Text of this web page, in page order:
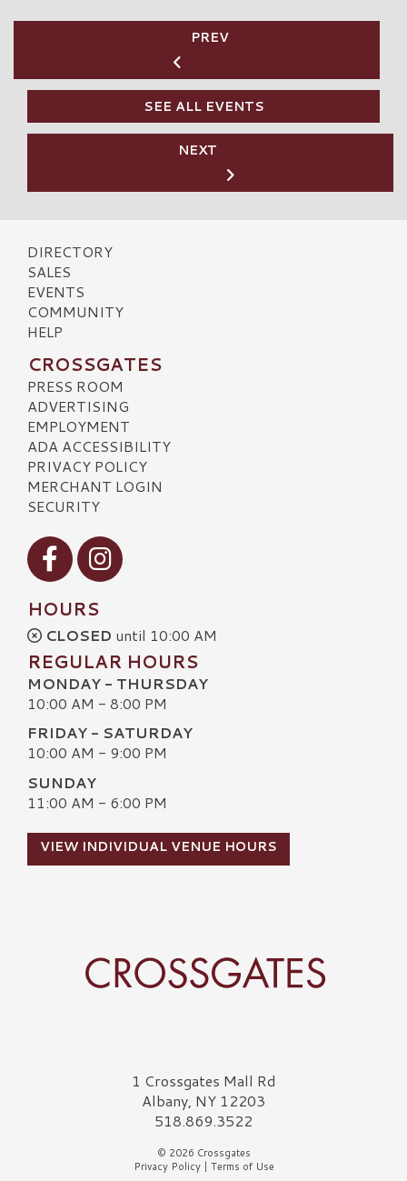
PREV
SEE ALL EVENTS
NEXT
DIRECTORY
SALES
EVENTS
COMMUNITY
HELP
CROSSGATES
PRESS ROOM
ADVERTISING
EMPLOYMENT
ADA ACCESSIBILITY
PRIVACY POLICY
MERCHANT LOGIN
SECURITY
Visit our Facebook
Visit our Instagram
HOURS
CLOSED until 10:00 AM
REGULAR HOURS
MONDAY - THURSDAY
10:00 AM - 8:00 PM
FRIDAY - SATURDAY
10:00 AM - 9:00 PM
SUNDAY
11:00 AM - 6:00 PM
VIEW INDIVIDUAL VENUE HOURS
Crossgates Logo1 Crossgates Mall Rd
Albany, NY 12203
518.869.3522
© 2026 Crossgates
Privacy Policy| Terms of Use